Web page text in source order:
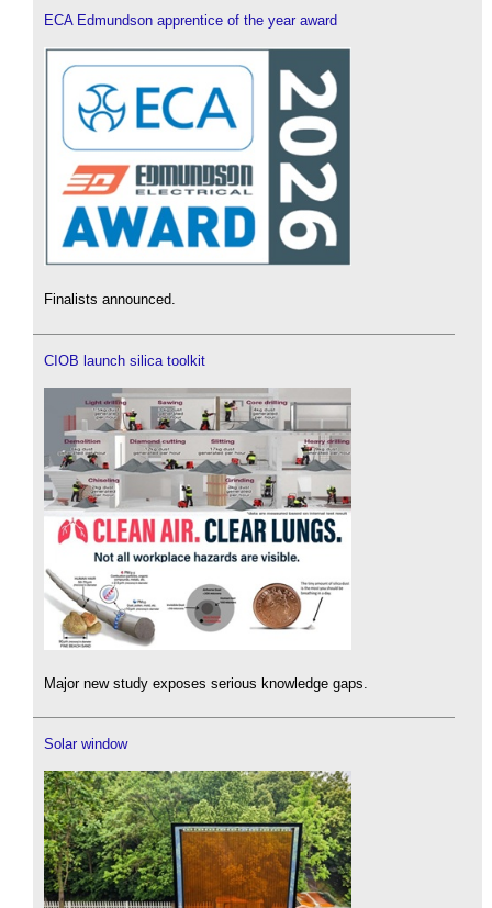
ECA Edmundson apprentice of the year award
Finalists announced.
CIOB launch silica toolkit
Major new study exposes serious knowledge gaps.
Solar window